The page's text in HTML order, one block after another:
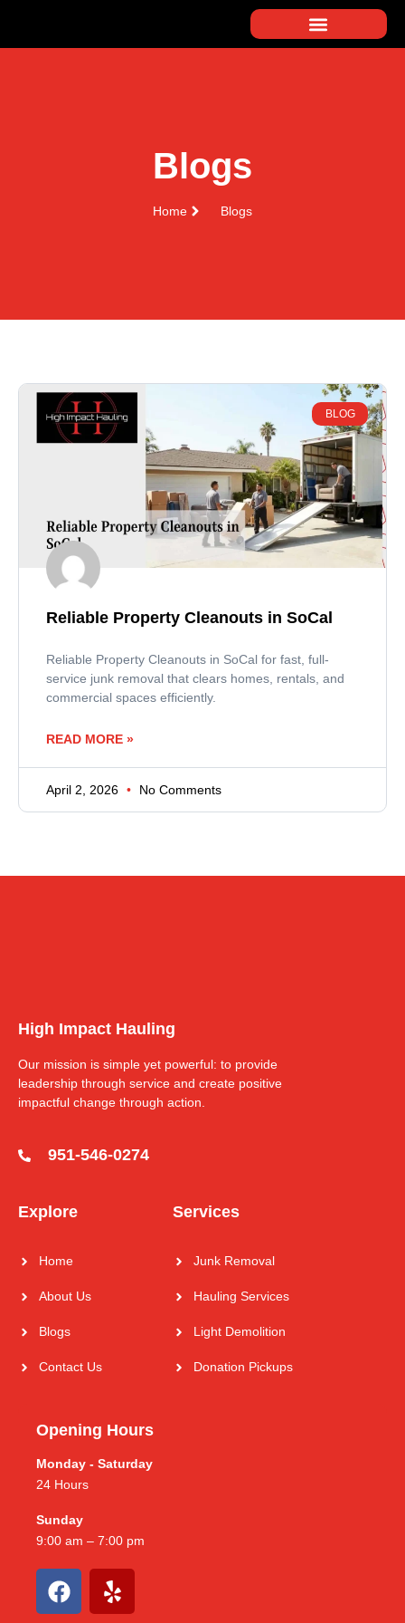
Blogs
Home Blogs
BLOG
Reliable Property Cleanouts in SoCal
Reliable Property Cleanouts in SoCal for fast, full-
service junk removal that clears homes, rentals, and
commercial spaces efficiently.
READ MORE »
April 2, 2026 No Comments
High Impact Hauling
Our mission is simple yet powerful: to provide
leadership through service and create positive
impactful change through action.
951-546-0274
Explore
Home
About Us
Blogs
Contact Us
Services
Junk Removal
Hauling Services
Light Demolition
Donation Pickups
Opening Hours
Monday - Saturday
24 Hours
Sunday
9:00 am – 7:00 pm